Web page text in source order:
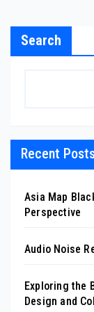
Search
Recent
Asia Map
Perspective
Audio Noise
Exploring the
Design and